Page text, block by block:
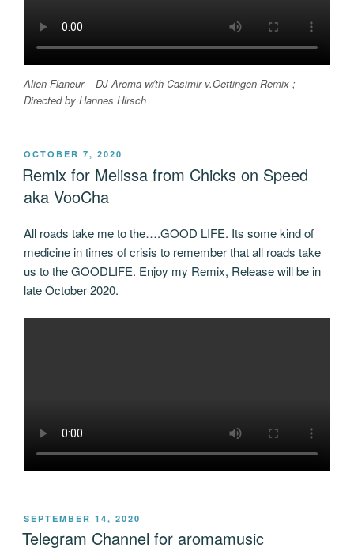
Alien Flaneur – DJ Aroma w/th Casimir v.Oettingen Remix ;
Directed by Hannes Hirsch
POSTED
ON
OCTOBER 7, 2020
Remix for Melissa from Chicks on Speed
aka VooCha
All roads take me to the….GOOD LIFE. Its some kind of
medicine in times of crisis to remember that all roads take
us to the GOODLIFE. Enjoy my Remix, Release will be in
late October 2020.
POSTED
ON
SEPTEMBER 14, 2020
Telegram Channel for aromamusic